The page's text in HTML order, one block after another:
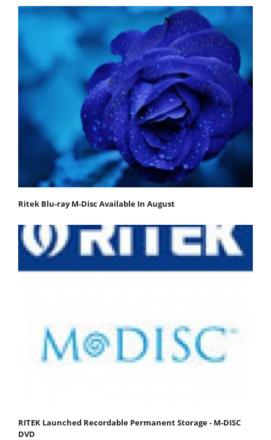
Ritek Blu-ray M-Disc Available In August
RITEK Launched Recordable Permanent Storage - M-DISC
DVD